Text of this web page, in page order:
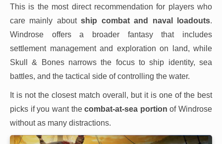
This is the most direct recommendation for players who
care mainly aboutship combat and naval loadouts.
Windrose offers a broader fantasy that includes
settlement management and exploration on land, while
Skull & Bones narrows the focus to ship identity, sea
battles, and the tactical side of controlling the water.
It is not the closest match overall, but it is one of the best
picks if you want thecombat-at-sea portion of Windrose
without as many distractions.